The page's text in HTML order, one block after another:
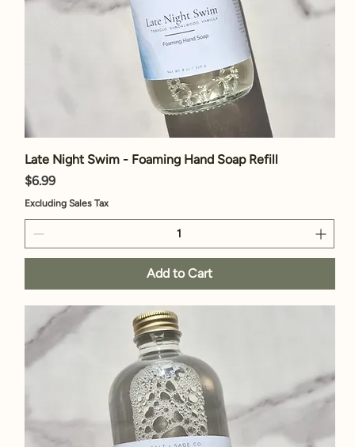
Late Night Swim - Foaming Hand Soap Refill
Price
$6.99
Excluding Sales Tax
Add to Cart